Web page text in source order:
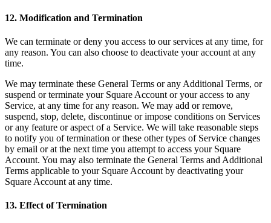
12. Modification and Termination
We can terminate or deny you access to our services at any time, for
any reason. You can also choose to deactivate your account at any
time.
We may terminate these General Terms or any Additional Terms, or
suspend or terminate your Square Account or your access to any
Service, at any time for any reason. We may add or remove,
suspend, stop, delete, discontinue or impose conditions on Services
or any feature or aspect of a Service. We will take reasonable steps
to notify you of termination or these other types of Service changes
by email or at the next time you attempt to access your Square
Account. You may also terminate the General Terms and Additional
Terms applicable to your Square Account by deactivating your
Square Account at any time.
13. Effect of Termination